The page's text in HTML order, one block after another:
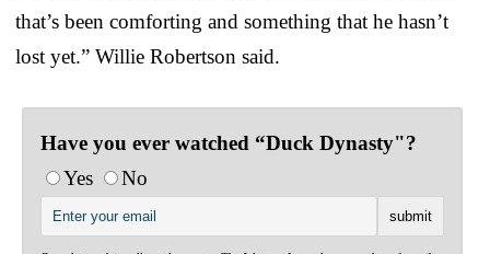
that’s been comforting and something that he hasn’t
lost yet.” Willie Robertson said.
Have you ever watched “Duck Dynasty"?
Yes
No